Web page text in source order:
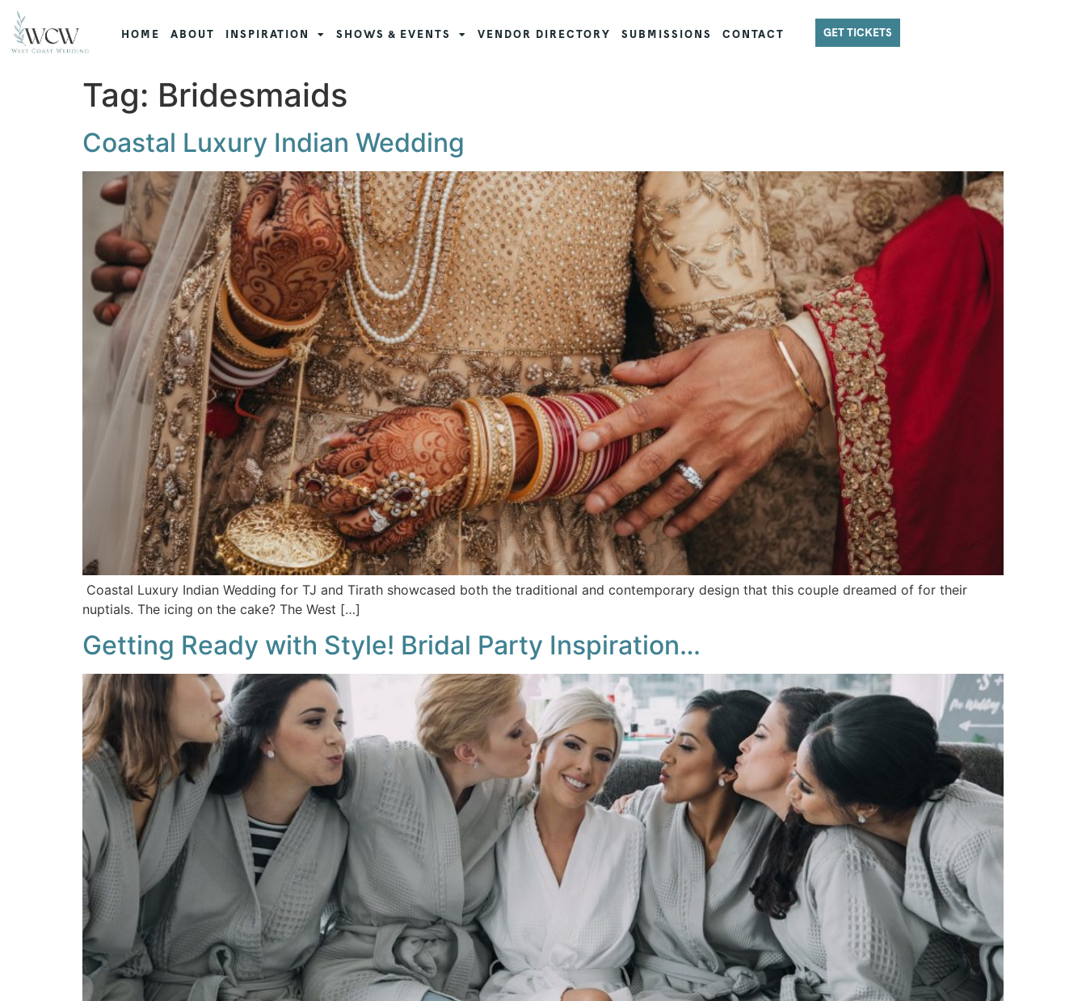
HOME ABOUT INSPIRATION SHOWS & EVENTS VENDOR DIRECTORY SUBMISSIONS CONTACT GET TICKETS
Tag: Bridesmaids
Coastal Luxury Indian Wedding
Coastal Luxury Indian Wedding for TJ and Tirath showcased both the traditional and contemporary design that this couple dreamed of for their
nuptials. The icing on the cake? The West […]
Getting Ready with Style! Bridal Party Inspiration…